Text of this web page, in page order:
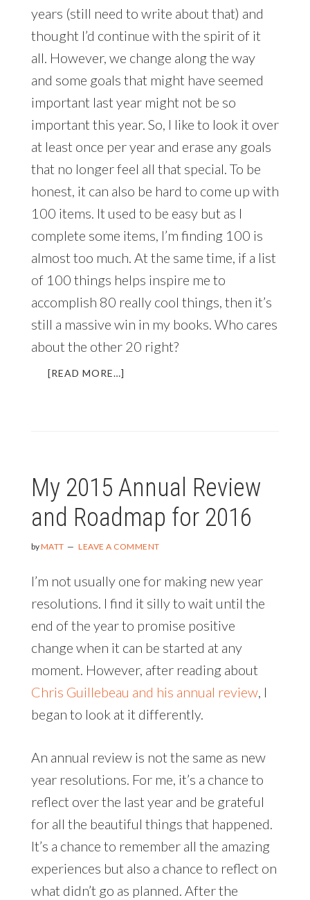
years (still need to write about that) and
thought I’d continue with the spirit of it
all. However, we change along the way
and some goals that might have seemed
important last year might not be so
important this year. So, I like to look it over
at least once per year and erase any goals
that no longer feel all that special. To be
honest, it can also be hard to come up with
100 items. It used to be easy but as I
complete some items, I’m finding 100 is
almost too much. At the same time, if a list
of 100 things helps inspire me to
accomplish 80 really cool things, then it’s
still a massive win in my books. Who cares
about the other 20 right?
[READ MORE…]
REFLECTING
ON
THE
LAST
My 2015 Annual Review
and Roadmap for 2016
byMATT LEAVE A COMMENT
I’m not usually one for making new year
resolutions. I find it silly to wait until the
end of the year to promise positive
change when it can be started at any
moment. However, after reading about
Chris Guillebeau and his annual review, I
began to look at it differently.
An annual review is not the same as new
year resolutions. For me, it’s a chance to
reflect over the last year and be grateful
for all the beautiful things that happened.
It’s a chance to remember all the amazing
experiences but also a chance to reflect on
what didn’t go as planned. After the